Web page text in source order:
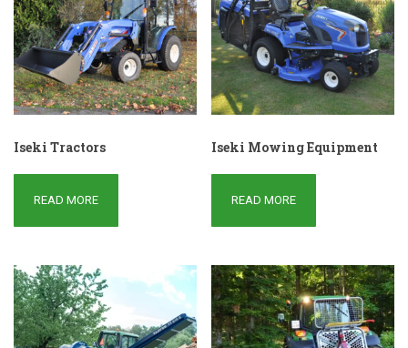
Iseki Tractors
READ MORE
Iseki Mowing Equipment
READ MORE